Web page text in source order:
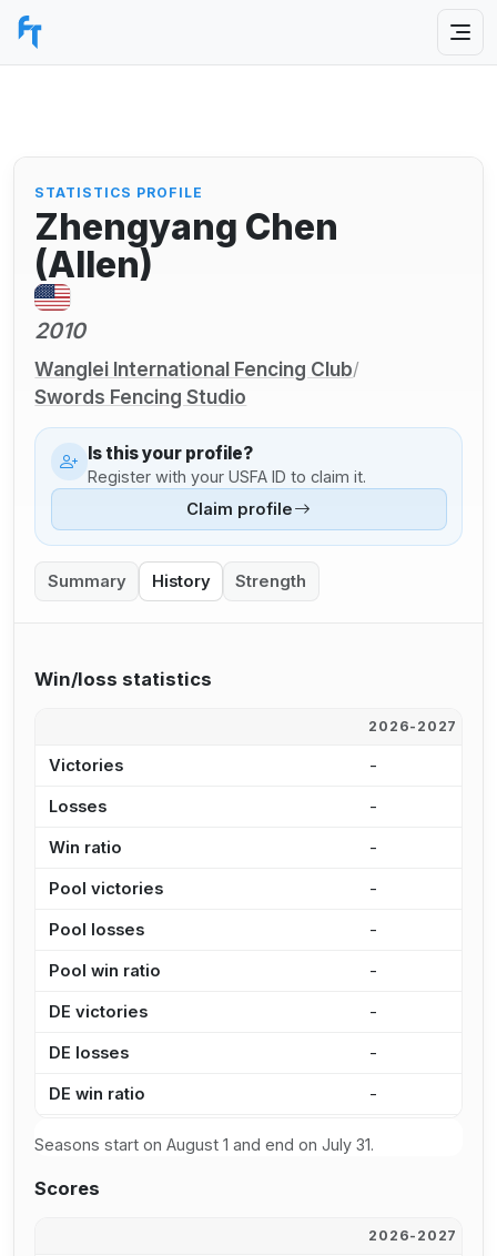
STATISTICS PROFILE
Zhengyang Chen
(Allen)
2010
Wanglei International Fencing Club/
Swords Fencing Studio
Is this your profile?
Register with your USFA ID to claim it.
Claim profile
Summary History Strength
Win/loss statistics
2026-2027
Victories -
Losses -
Win ratio -
Pool victories -
Pool losses -
Pool win ratio -
DE victories -
DE losses -
DE win ratio -
Seasons start on August 1 and end on July 31.
Scores
2026-2027